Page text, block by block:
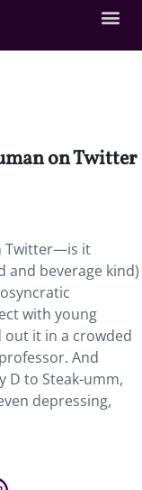
on Twitter
Twitter—is it
and beverage kind)
with young
out it in a crowded
And
D to Steak-umm,
depressing,